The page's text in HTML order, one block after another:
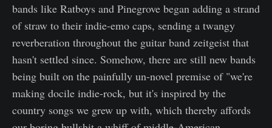
bands like Ratboys and Pinegrove began adding a strand
of straw to their indie-emo caps, sending a twangy
reverberation throughout the guitar band zeitgeist that
hasn't settled since. Somehow, there are still new bands
being built on the painfully un-novel premise of "we're
making docile indie-rock, but it's inspired by the
country songs we grew up with, which thereby affords